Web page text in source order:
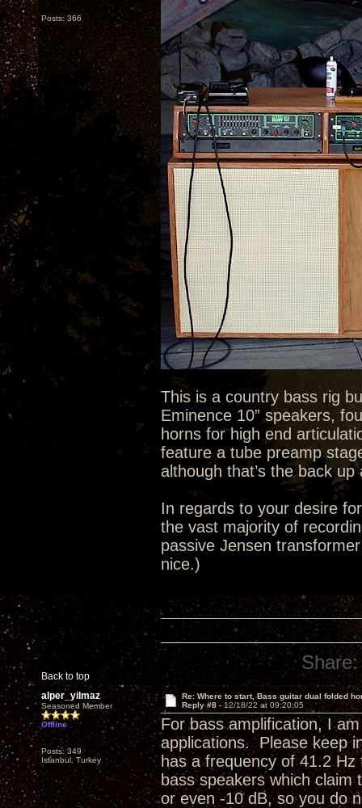
Posts: 366
This is a country bass rig
Eminence 10” speakers,
horns for high end
feature a tube preamp
although that’s the back
In regards to your desire
the vast majority of
passive Jensen
nice.)
Back to top
Share:
alper_yilmaz
Seasoned Member
Offline
Posts: 349
Istanbul, Turkey
Re: Where to start, Bass guitar dual folded
Reply #8 - 12/18/22 at 09:20:05
For bass amplification, I
applications. Please keep
has a frequency of 41.2
bass speakers which
or even -10 dB, so you do